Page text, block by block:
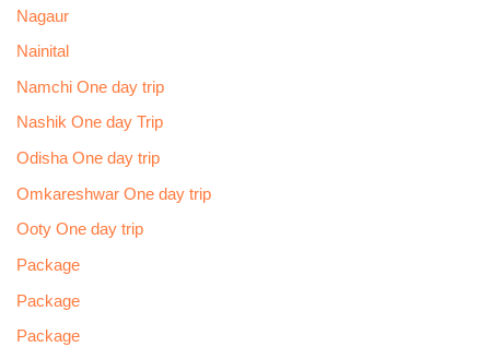
Nagaur
Nainital
Namchi One day trip
Nashik One day Trip
Odisha One day trip
Omkareshwar One day trip
Ooty One day trip
Package
Package
Package